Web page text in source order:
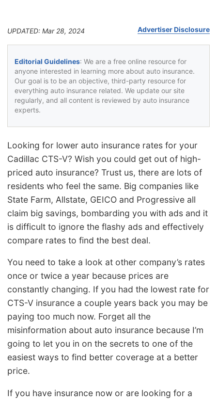
UPDATED: Mar 28, 2024 Advertiser Disclosure
Editorial Guidelines: We are a free online resource for
anyone interested in learning more about auto insurance.
Our goal is to be an objective, third-party resource for
everything auto insurance related. We update our site
regularly, and all content is reviewed by auto insurance
experts.
Looking for lower auto insurance rates for your
Cadillac CTS-V? Wish you could get out of high-
priced auto insurance? Trust us, there are lots of
residents who feel the same. Big companies like
State Farm, Allstate, GEICO and Progressive all
claim big savings, bombarding you with ads and it
is difficult to ignore the flashy ads and effectively
compare rates to find the best deal.
You need to take a look at other company’s rates
once or twice a year because prices are
constantly changing. If you had the lowest rate for
CTS-V insurance a couple years back you may be
paying too much now. Forget all the
misinformation about auto insurance because I’m
going to let you in on the secrets to one of the
easiest ways to find better coverage at a better
price.
If you have insurance now or are looking for a